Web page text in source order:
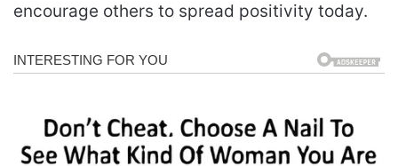
encourage others to spread positivity today.